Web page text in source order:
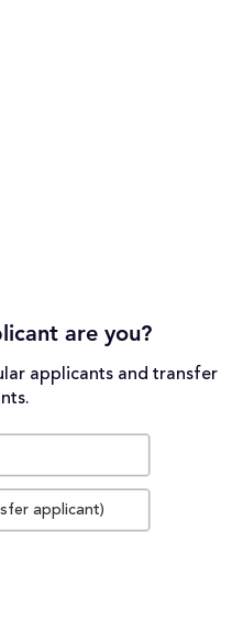
are you?
applicants and transfer
applicant)